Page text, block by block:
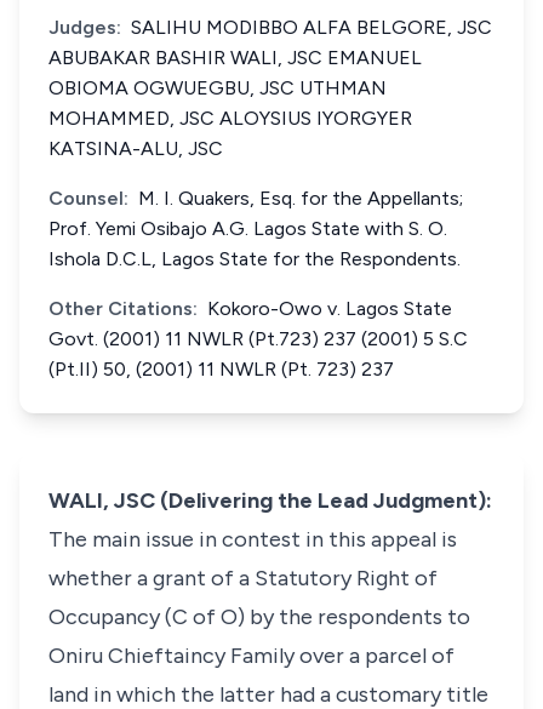
Judges: SALIHU MODIBBO ALFA BELGORE, JSC
ABUBAKAR BASHIR WALI, JSC EMANUEL
OBIOMA OGWUEGBU, JSC UTHMAN
MOHAMMED, JSC ALOYSIUS IYORGYER
KATSINA-ALU, JSC
Counsel: M. I. Quakers, Esq. for the Appellants;
Prof. Yemi Osibajo A.G. Lagos State with S. O.
Ishola D.C.L, Lagos State for the Respondents.
Other Citations: Kokoro-Owo v. Lagos State
Govt. (2001) 11 NWLR (Pt.723) 237 (2001) 5 S.C
(Pt.II) 50, (2001) 11 NWLR (Pt. 723) 237
WALI, JSC (Delivering the Lead Judgment):
The main issue in contest in this appeal is
whether a grant of a Statutory Right of
Occupancy (C of O) by the respondents to
Oniru Chieftaincy Family over a parcel of
land in which the latter had a customary title